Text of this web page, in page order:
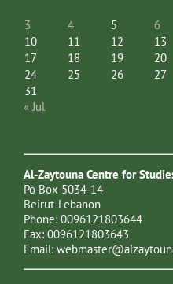
3
4 5 6
10
11 12 13
17
18 19 20
24
25 26 27
31
« Jul
Al-Zaytouna Centre for
Po Box 5034-14
Beirut-Lebanon
Phone: 0096121803644
Fax: 0096121803643
Email: